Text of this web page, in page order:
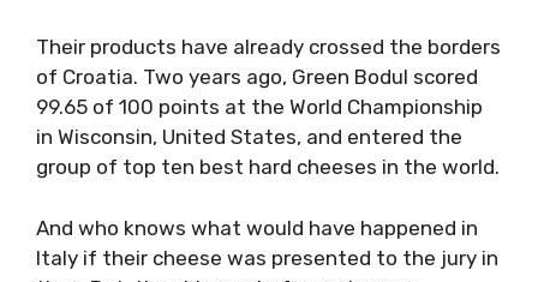
Their products have already crossed the borders
of Croatia. Two years ago, Green Bodul scored
99.65 of 100 points at the World Championship
in Wisconsin, United States, and entered the
group of top ten best hard cheeses in the world.
And who knows what would have happened in
Italy if their cheese was presented to the jury in